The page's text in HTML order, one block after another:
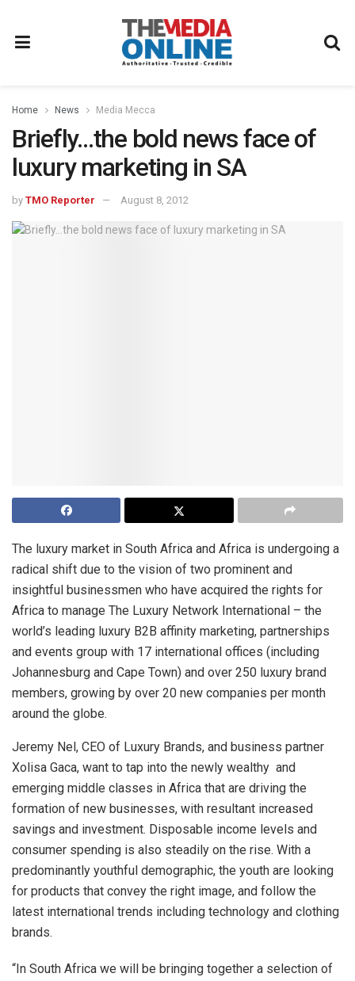
Home News Media Mecca
Briefly…the bold news face of
luxury marketing in SA
by TMO Reporter August 8, 2012
The luxury market in South Africa and Africa is undergoing a
radical shift due to the vision of two prominent and
insightful businessmen who have acquired the rights for
Africa to manage The Luxury Network International – the
world’s leading luxury B2B affinity marketing, partnerships
and events group with 17 international offices (including
Johannesburg and Cape Town) and over 250 luxury brand
members, growing by over 20 new companies per month
around the globe.
Jeremy Nel, CEO of Luxury Brands, and business partner
Xolisa Gaca, want to tap into the newly wealthy and
emerging middle classes in Africa that are driving the
formation of new businesses, with resultant increased
savings and investment. Disposable income levels and
consumer spending is also steadily on the rise. With a
predominantly youthful demographic, the youth are looking
for products that convey the right image, and follow the
latest international trends including technology and clothing
brands.
“In South Africa we will be bringing together a selection of